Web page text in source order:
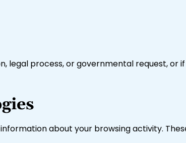
legal process, or governmental request, or
about your browsing activity.